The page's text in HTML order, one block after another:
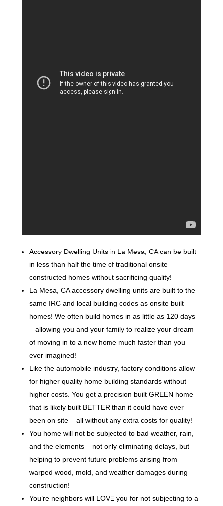
Accessory Dwelling Units in La Mesa, CA can be built
in less than half the time of traditional onsite
constructed homes without sacrificing quality!
La Mesa, CA accessory dwelling units are built to the
same IRC and local building codes as onsite built
homes! We often build homes in as little as 120 days
– allowing you and your family to realize your dream
of moving in to a new home much faster than you
ever imagined!
Like the automobile industry, factory conditions allow
for higher quality home building standards without
higher costs. You get a precision built GREEN home
that is likely built BETTER than it could have ever
been on site – all without any extra costs for quality!
You home will not be subjected to bad weather, rain,
and the elements – not only eliminating delays, but
helping to prevent future problems arising from
warped wood, mold, and weather damages during
construction!
You’re neighbors will LOVE you for not subjecting to a